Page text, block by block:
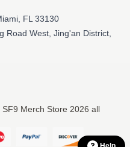
FL 33130
Road West, Jing'an District,
Merch Store 2026 all